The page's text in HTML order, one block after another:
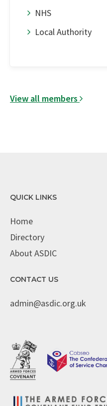
NHS
Local Authority
View all members
QUICK LINKS
Home
Directory
About ASDIC
CONTACT US
admin@asdic.org.uk